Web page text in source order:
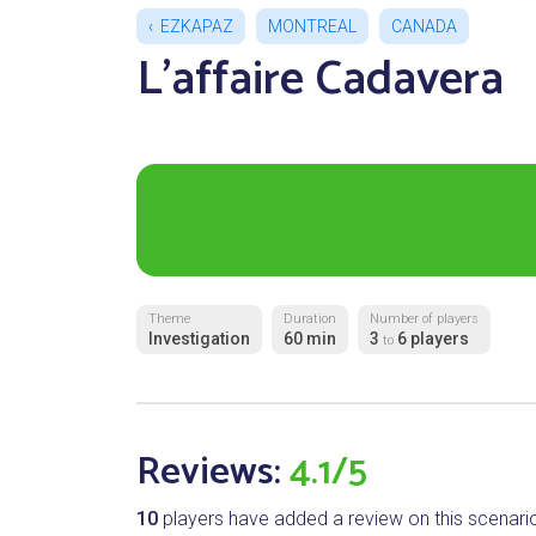
EZKAPAZ MONTREAL CANADA
L'affaire Cadavera
Theme
Investigation
Duration
60 min
Number of players
3 to 6 players
Reviews:4.1/5
10 players have added a review on this